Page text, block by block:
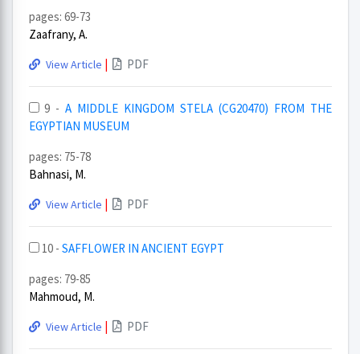
pages: 69-73
Zaafrany, A.
View Article | PDF
9 -A MIDDLE KINGDOM STELA (CG20470) FROM THE
EGYPTIAN MUSEUM
pages: 75-78
Bahnasi, M.
View Article | PDF
10 - SAFFLOWER IN ANCIENT EGYPT
pages: 79-85
Mahmoud, M.
View Article | PDF